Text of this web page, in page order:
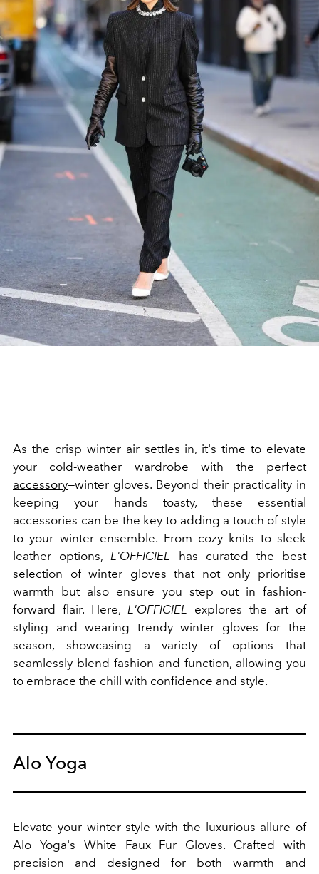
As the crisp winter air settles in, it's time to elevate
your cold-weather wardrobe with the perfect
accessory—winter gloves. Beyond their practicality in
keeping your hands toasty, these essential
accessories can be the key to adding a touch of style
to your winter ensemble. From cozy knits to sleek
leather options, L'OFFICIEL
has curated the best
selection of winter gloves that not only prioritise
warmth but also ensure you step out in fashion-
forward flair. Here, L'OFFICIEL
explores the art of
styling and wearing trendy winter gloves for the
season, showcasing a variety of options that
seamlessly blend fashion and function, allowing you
to embrace the chill with confidence and style.
Alo Yoga
Elevate your winter style with the luxurious allure of
Alo Yoga's White Faux Fur Gloves. Crafted with
precision and designed for both warmth and